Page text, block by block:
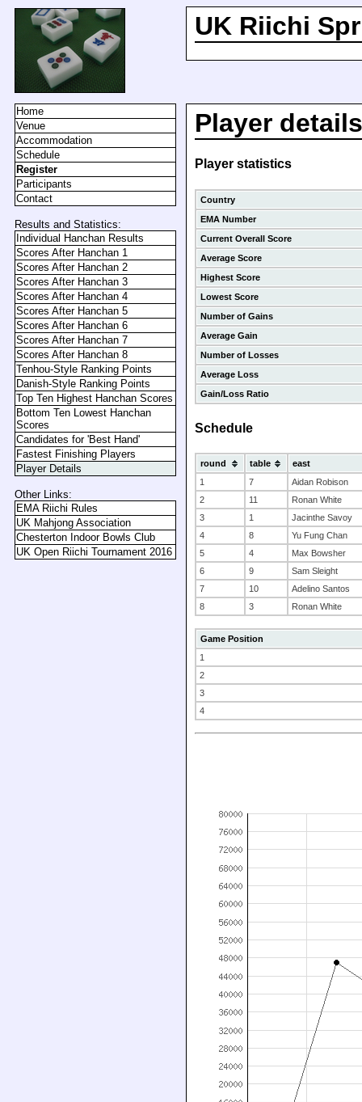
Home
Venue
Accommodation
Schedule
Register
Participants
Contact
Results and Statistics:
Individual Hanchan Results
Scores After Hanchan 1
Scores After Hanchan 2
Scores After Hanchan 3
Scores After Hanchan 4
Scores After Hanchan 5
Scores After Hanchan 6
Scores After Hanchan 7
Scores After Hanchan 8
Tenhou-Style Ranking Points
Danish-Style Ranking Points
Top Ten Highest Hanchan Scores
Bottom Ten Lowest Hanchan
Scores
Candidates for 'Best Hand'
Fastest Finishing Players
Player Details
Other Links:
EMA Riichi Rules
UK Mahjong Association
Chesterton Indoor Bowls Club
UK Open Riichi Tournament 2016
UK Riichi
Player
Player statistics
Country
EMA Number
Current Overall Score
Average Score
Highest Score
Lowest Score
Number of Gains
Average Gain
Number of Losses
Average Loss
Gain/Loss Ratio
Schedule
round table
east
1
7
Aidan Robison
2
11
Ronan White
3
1
Jacinthe Savoy
4
8
Yu Fung Chan
5
4
Max Bowsher
6
9
Sam Sleight
7
10
Adelino Santos
8
3 Ronan White
Game Position
1
2
3
4